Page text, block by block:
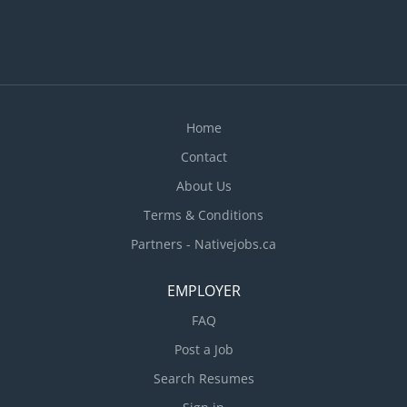
Home
Contact
About Us
Terms & Conditions
Partners - Nativejobs.ca
EMPLOYER
FAQ
Post a Job
Search Resumes